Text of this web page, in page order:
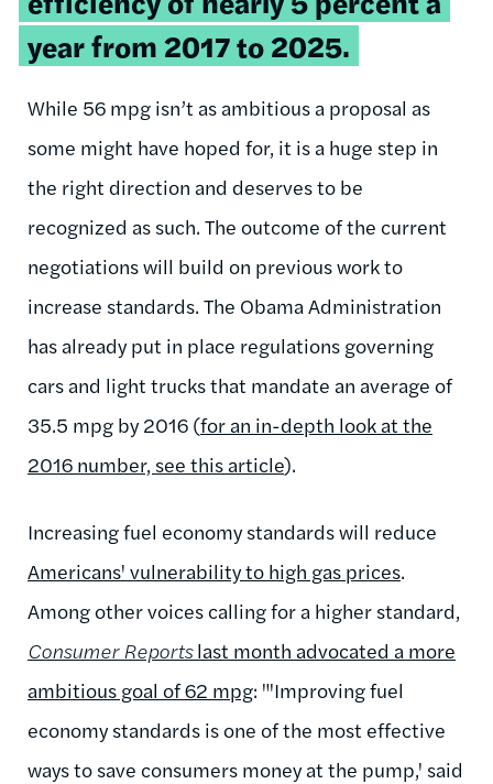
year from 2017 to 2025.
While 56 mpg isn’t as ambitious a proposal as
some might have hoped for, it is a huge step in
the right direction and deserves to be
recognized as such. The outcome of the current
negotiations will build on previous work to
increase standards. The Obama Administration
has already put in place regulations governing
cars and light trucks that mandate an average of
35.5 mpg by 2016 (for an in-depth look at the
2016 number, see this article).
Increasing fuel economy standards will reduce
Americans' vulnerability to high gas prices.
Among other voices calling for a higher standard,
Consumer Reportslast month advocated a more
ambitious goal of 62 mpg: "'Improving fuel
economy standards is one of the most effective
ways to save consumers money at the pump,' said